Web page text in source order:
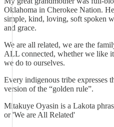
Oklahoma in Cherokee Nation.
simple, kind, loving, soft spoken
and grace.
We are all related, we are the
ALL connected, whether we like
we do to ourselves.
Every indigenous tribe expresses
version of the “golden rule”.
Mitakuye Oyasin is a Lakota
or 'We are All Related'